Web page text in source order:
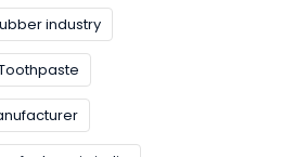
industry